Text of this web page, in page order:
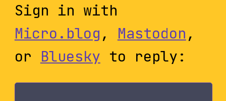
Sign in with
Micro.blog, Mastodon,
or Bluesky to reply: